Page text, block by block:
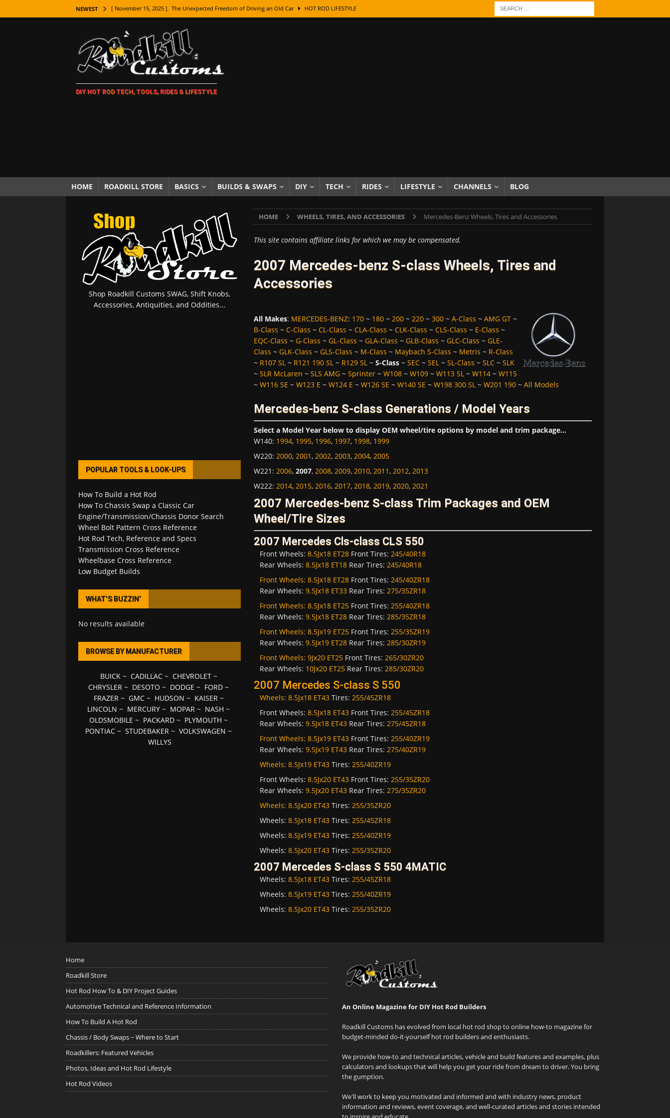
NEWEST [ November 15, 2025 ] The Unexpected Freedom of Driving an Old Car HOT ROD LIFESTYLE
[ November 7, 2025 ] How Every Car Brand Got Its Name: The Fascinating Origins Behind the Badges
LIFESTYLE
[ November 5, 2025 ] How To Paint Distressed Lettering, Plus Gold Leafing Tips
[ October 21, 2025 ] Amazing Wheel Restoration From Super Rusty To Mirror Chrome
[ October 5, 2025 ] Fuel Stabilizer Showdown: The Results of a 5-Year Experiment PRODUCTS & REVIEWS
[ November 18, 2025 ] Paint Then Assemble or Assemble Then Paint? HOW TO & DIY
DIY HOT ROD TECH, TOOLS, RIDES & LIFESTYLE
HOME ROADKILL STORE BASICS BUILDS & SWAPS DIY TECH RIDES LIFESTYLE CHANNELS BLOG
HOME WHEELS, TIRES, AND ACCESSORIES Mercedes-Benz Wheels, Tires and Accessories
This site contains affiliate links for which we may be compensated.
2007 Mercedes-benz S-class Wheels, Tires and
Accessories
All Makes: MERCEDES-BENZ: 170~ 180~ 200~ 220~ 300~ A-Class ~ AMG GT~
B-Class ~ C-Class ~ CL-Class ~ CLA-Class ~ CLK-Class ~ CLS-Class ~ E-Class ~
EQC-Class ~ G-Class ~ GL-Class ~ GLA-Class ~ GLB-Class ~ GLC-Class ~ GLE-
Class ~ GLK-Class ~ GLS-Class ~ M-Class ~ Maybach S-Class ~ Metris ~ R-Class
~ R107 SL~ R121 190 SL~ R129 SL~ S-Class~ SEC~ SEL~ SL-Class ~ SLC~ SLK
~ SLR McLaren ~ SLS AMG~ Sprinter~ W108~ W109~ W113 SL~ W114~ W115
~ W116 SE ~ W123 E ~ W124 E ~ W126 SE ~ W140 SE ~ W198 300 SL~ W201 190~ All Models
Mercedes-benz S-class Generations / Model Years
Select a Model Year below to display OEM wheel/tire options by model and trim package...
W140: 1994, 1995, 1996, 1997, 1998, 1999
W220: 2000, 2001, 2002, 2003, 2004, 2005
W221 : 2006, 2007, 2008, 2009, 2010, 2011, 2012, 2013
W222: 2014, 2015, 2016, 2017, 2018, 2019, 2020, 2021
2007 Mercedes-benz S-class Trim Packages and OEM
Wheel/Tire Sizes
2007 Mercedes Cls-class CLS 550
Front Wheels: 8.5Jx18 ET28Front Tires: 245/40R18
Rear Wheels: 8.5Jx18 ET18Rear Tires: 245/40R18
Front Wheels: 8.5Jx18 ET28Front Tires: 245/40ZR18
Rear Wheels: 9.5Jx18 ET33Rear Tires: 275/35ZR18
Front Wheels: 8.5Jx18 ET25Front Tires: 255/40ZR18
Rear Wheels: 9.5Jx18 ET28Rear Tires: 285/35ZR18
Front Wheels: 8.5Jx19 ET25Front Tires: 255/35ZR19
Rear Wheels: 9.5Jx19 ET28Rear Tires: 285/30ZR19
Front Wheels: 9Jx20 ET25Front Tires: 265/30ZR20
Rear Wheels: 10Jx20 ET25Rear Tires: 285/30ZR20
2007 Mercedes S-class S 550
Wheels: 8.5Jx18 ET43Tires: 255/45ZR18
Front Wheels: 8.5Jx18 ET43Front Tires: 255/45ZR18
Rear Wheels: 9.5Jx18 ET43Rear Tires: 275/45ZR18
Front Wheels: 8.5Jx19 ET43Front Tires: 255/40ZR19
Rear Wheels: 9.5Jx19 ET43Rear Tires: 275/40ZR19
Wheels: 8.5Jx19 ET43Tires: 255/40ZR19
Front Wheels: 8.5Jx20 ET43Front Tires: 255/35ZR20
Rear Wheels: 9.5Jx20 ET43Rear Tires: 275/35ZR20
Wheels: 8.5Jx20 ET43Tires: 255/35ZR20
Wheels: 8.5Jx18 ET43Tires: 255/45ZR18
Wheels: 8.5Jx19 ET43Tires: 255/40ZR19
Wheels: 8.5Jx20 ET43Tires: 255/35ZR20
2007 Mercedes S-class S 550 4MATIC
Wheels: 8.5Jx18 ET43Tires: 255/45ZR18
Wheels: 8.5Jx19 ET43Tires: 255/40ZR19
Wheels: 8.5Jx20 ET43Tires: 255/35ZR20
Shop Roadkill Customs SWAG, Shift Knobs,
Accessories, Antiquities, and Oddities...
POPULAR TOOLS & LOOK-UPS
How To Build a Hot Rod
How To Chassis Swap a Classic Car
Engine/Transmission/Chassis Donor Search
Wheel Bolt Pattern Cross Reference
Hot Rod Tech, Reference and Specs
Transmission Cross Reference
Wheelbase Cross Reference
Low Budget Builds
WHAT’S BUZZIN’
No results available
BROWSE BY MANUFACTURER
BUICK~ CADILLAC~ CHEVROLET~
CHRYSLER ~ DESOTO ~ DODGE ~ FORD ~
FRAZER~ GMC~ HUDSON ~ KAISER~
LINCOLN ~ MERCURY ~ MOPAR ~ NASH ~
OLDSMOBILE ~ PACKARD ~ PLYMOUTH ~
PONTIAC ~STUDEBAKER ~VOLKSWAGEN ~
WILLYS
Home
Roadkill Store
Hot Rod How To & DIY Project Guides
Automotive Technical and Reference Information
How To Build A Hot Rod
Chassis / Body Swaps ~ Where to Start
Roadkillers: Featured Vehicles
Photos, Ideas and Hot Rod Lifestyle
Hot Rod Videos
An Online Magazine for DIY Hot Rod Builders
Roadkill Customs has evolved from local hot rod shop to online how-to magazine for
budget-minded do-it-yourself hot rod builders and enthusiasts.
We provide how-to and technical articles, vehicle and build features and examples, plus
calculators and lookups that will help you get your ride from dream to driver. You bring
the gumption.
We'll work to keep you motivated and informed and with industry news, product
information and reviews, event coverage, and well-curated articles and stories intended